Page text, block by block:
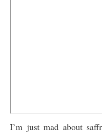
I’m just mad about